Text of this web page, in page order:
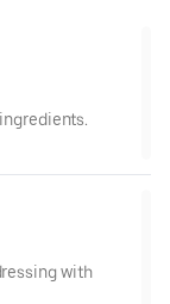
with